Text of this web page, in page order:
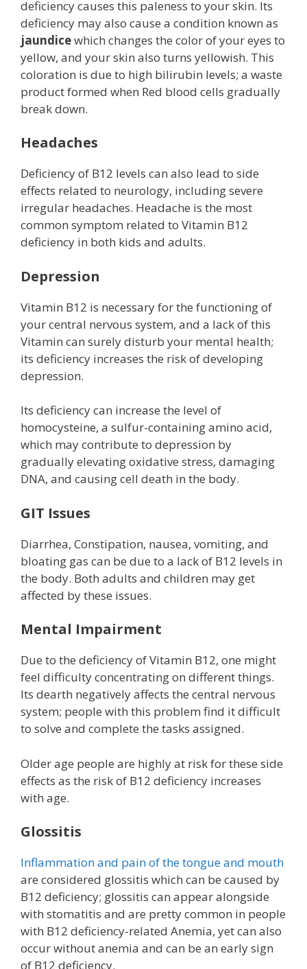
deficiency causes this paleness to your skin. Its
deficiency may also cause a condition known as
jaundicewhich changes the color of your eyes to
yellow, and your skin also turns yellowish. This
coloration is due to high bilirubin levels; a waste
product formed when Red blood cells gradually
break down.
Headaches
Deficiency of B12 levels can also lead to side
effects related to neurology, including severe
irregular headaches. Headache is the most
common symptom related to Vitamin B12
deficiency in both kids and adults.
Depression
Vitamin B12 is necessary for the functioning of
your central nervous system, and a lack of this
Vitamin can surely disturb your mental health;
its deficiency increases the risk of developing
depression.
Its deficiency can increase the level of
homocysteine, a sulfur-containing amino acid,
which may contribute to depression by
gradually elevating oxidative stress, damaging
DNA, and causing cell death in the body.
GIT Issues
Diarrhea, Constipation, nausea, vomiting, and
bloating gas can be due to a lack of B12 levels in
the body. Both adults and children may get
affected by these issues.
Mental Impairment
Due to the deficiency of Vitamin B12, one might
feel difficulty concentrating on different things.
Its dearth negatively affects the central nervous
system; people with this problem find it difficult
to solve and complete the tasks assigned.
Older age people are highly at risk for these side
effects as the risk of B12 deficiency increases
with age.
Glossitis
Inflammation and pain of the tongue and mouth
are considered glossitis which can be caused by
B12 deficiency; glossitis can appear alongside
with stomatitis and are pretty common in people
with B12 deficiency-related Anemia, yet can also
occur without anemia and can be an early sign
of B12 deficiency.